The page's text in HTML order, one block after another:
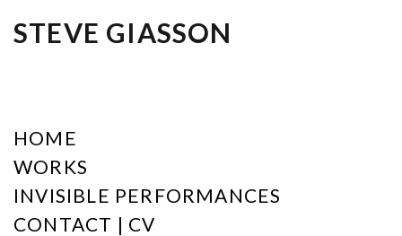
STEVE GIASSON
HOME
WORKS
INVISIBLE PERFORMANCES
CONTACT | CV